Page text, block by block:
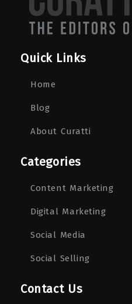
Quick Links
Home
Blog
About Curatti
Categories
Content Marketing
Digital Marketing
Social Media
Social Selling
Contact Us